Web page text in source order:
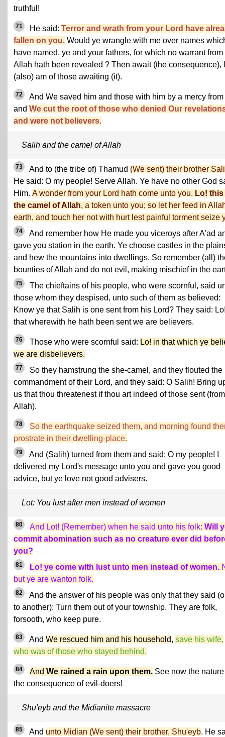
truthful!
71 He said: Terror and wrath from your Lord have
fallen on you. Would ye wrangle with me over names
have named, ye and your fathers, for which no warrant from
Allah hath been revealed ? Then await (the consequence),
(also) am of those awaiting (it).
72
And We saved him and those with him by a mercy from
and We cut the root of those who denied Our
and were not believers.
Salih and the camel of Allah
73 And to (the tribe of) Thamud (We sent) their brother
He said: O my people! Serve Allah. Ye have no other God
Him. A wonder from your Lord hath come unto you. Lo!
the camel of Allah, a token unto you; so let her feed in
earth, and touch her not with hurt lest painful torment seize
74
And remember how He made you viceroys after A'ad
gave you station in the earth. Ye choose castles in the
and hew the mountains into dwellings. So remember (all)
bounties of Allah and do not evil, making mischief in the
75
The chieftains of his people, who were scornful, said
those whom they despised, unto such of them as believed:
Know ye that Salih is one sent from his Lord? They said:
that wherewith he hath been sent we are believers.
76 Those who were scornful said: Lo! in that which ye
we are disbelievers.
77
So they hamstrung the she-camel, and they flouted the
commandment of their Lord, and they said: O Salih! Bring
us that thou threatenest if thou art indeed of those sent (from
Allah).
78
So the earthquake seized them, and morning found
prostrate in their dwelling-place.
79
And (Salih) turned from them and said: O my people! I
delivered my Lord's message unto you and gave you good
advice, but ye love not good advisers.
Lot: You lust after men instead of women
80 And Lot! (Remember) when he said unto his folk: Will
commit abomination such as no creature ever did
you?
81 Lo! ye come with lust unto men instead of women.
but ye are wanton folk.
82
And the answer of his people was only that they said
to another): Turn them out of your township. They are folk,
forsooth, who keep pure.
83 And We rescued him and his household, save his wife,
who was of those who stayed behind.
84 And We rained a rain upon them. See now the
the consequence of evil-doers!
Shu'eyb and the Midianite massacre
85 And unto Midian (We sent) their brother, Shu'eyb. He